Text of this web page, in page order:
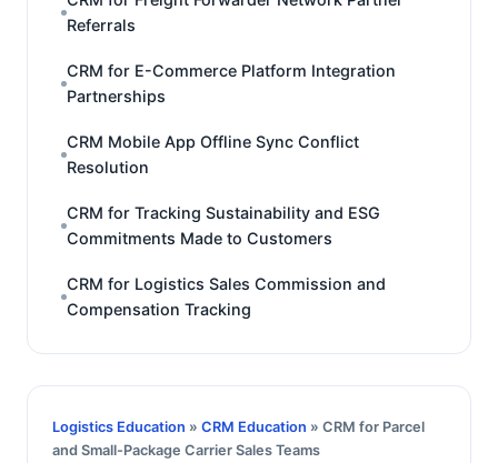
Referrals
CRM for E-Commerce Platform Integration
Partnerships
CRM Mobile App Offline Sync Conflict
Resolution
CRM for Tracking Sustainability and ESG
Commitments Made to Customers
CRM for Logistics Sales Commission and
Compensation Tracking
Logistics Education » CRM Education » CRM for Parcel
and Small-Package Carrier Sales Teams